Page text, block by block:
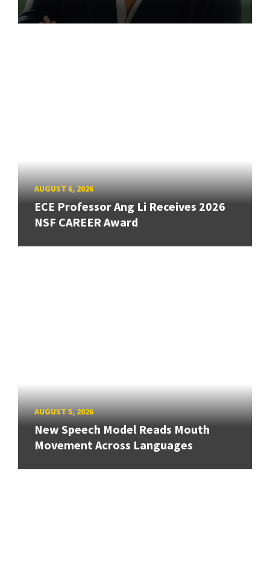
AUGUST 6, 2026
ECE Professor Ang Li Receives 2026
NSF CAREER Award
AUGUST 5, 2026
New Speech Model Reads Mouth
Movement Across Languages